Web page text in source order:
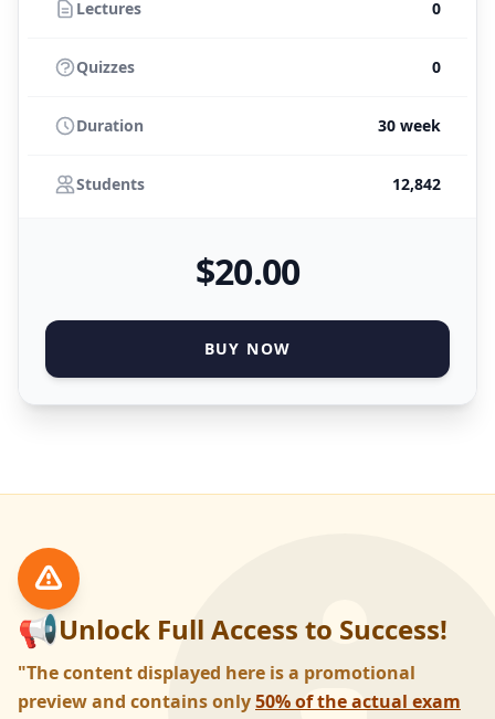
Lectures 0
Quizzes 0
Duration 30 week
Students 12,842
$20.00
BUY NOW
📢Unlock Full Access to Success!
"The content displayed here is a promotional
preview and contains only50% of the actual exam